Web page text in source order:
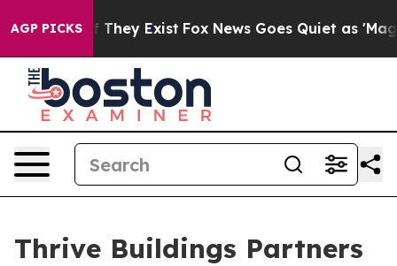
AGP PICKS
Proof They Exist Fox News Goes Quiet as 'Maga
Thrive Buildings Partners